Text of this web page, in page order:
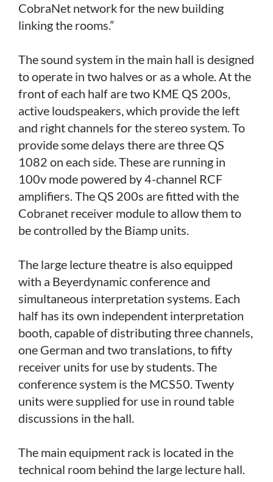
CobraNet network for the new building
linking the rooms.”
The sound system in the main hall is designed
to operate in two halves or as a whole. At the
front of each half are two KME QS 200s,
active loudspeakers, which provide the left
and right channels for the stereo system. To
provide some delays there are three QS
1082 on each side. These are running in
100v mode powered by 4-channel RCF
amplifiers. The QS 200s are fitted with the
Cobranet receiver module to allow them to
be controlled by the Biamp units.
The large lecture theatre is also equipped
with a Beyerdynamic conference and
simultaneous interpretation systems. Each
half has its own independent interpretation
booth, capable of distributing three channels,
one German and two translations, to fifty
receiver units for use by students. The
conference system is the MCS50. Twenty
units were supplied for use in round table
discussions in the hall.
The main equipment rack is located in the
technical room behind the large lecture hall.